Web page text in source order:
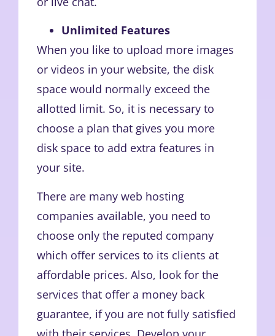
Unlimited Features
When you like to upload more images
or videos in your website, the disk
space would normally exceed the
allotted limit. So, it is necessary to
choose a plan that gives you more
disk space to add extra features in
your site.
There are many web hosting
companies available, you need to
choose only the reputed company
which offer services to its clients at
affordable prices. Also, look for the
services that offer a money back
guarantee, if you are not fully satisfied